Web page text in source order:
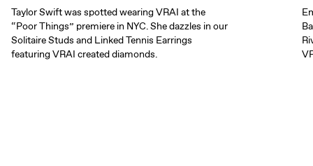
Taylor Swift was spotted wearing VRAI at the
“Poor Things” premiere in NYC. She dazzles in our
Solitaire Studs and Linked Tennis Earrings
featuring VRAI created diamonds.